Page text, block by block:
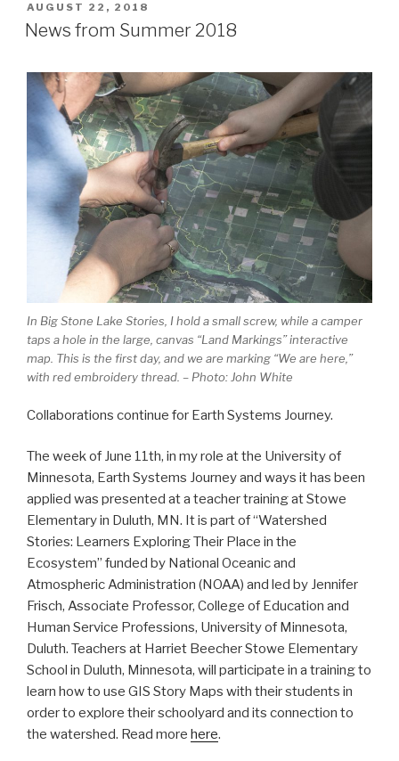
POSTED
ON
AUGUST 22, 2018
News from Summer 2018
In Big Stone Lake Stories, I hold a small screw, while a camper
taps a hole in the large, canvas “Land Markings” interactive
map. This is the first day, and we are marking “We are here,”
with red embroidery thread. – Photo: John White
Collaborations continue for Earth Systems Journey.
The week of June 11th, in my role at the University of
Minnesota, Earth Systems Journey and ways it has been
applied was presented at a teacher training at Stowe
Elementary in Duluth, MN. It is part of “Watershed
Stories: Learners Exploring Their Place in the
Ecosystem” funded by National Oceanic and
Atmospheric Administration (NOAA) and led by Jennifer
Frisch, Associate Professor, College of Education and
Human Service Professions, University of Minnesota,
Duluth. Teachers at Harriet Beecher Stowe Elementary
School in Duluth, Minnesota, will participate in a training to
learn how to use GIS Story Maps with their students in
order to explore their schoolyard and its connection to
the watershed. Read more here.